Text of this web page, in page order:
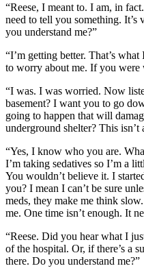
“Reese, I meant to. I am, in
need to tell you something.
you understand me?”
“I’m getting better. That’s
to worry about me. If you were
“I was. I was worried. Now
basement? I want you to go
going to happen that will
underground shelter? This
“Yes, I know who you are.
I’m taking sedatives so I’m a
You wouldn’t believe it. I
you? I mean I can’t be sure
meds, they make me think
me. One time isn’t enough. It
“Reese. Did you hear what I
of the hospital. Or, if there’s a
there. Do you understand me?”